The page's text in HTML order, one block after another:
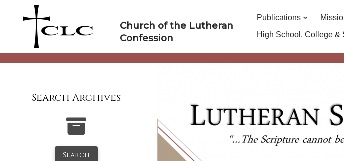
Church of the Lutheran
Confession
Publications
High School, College &
Search Archives
Search